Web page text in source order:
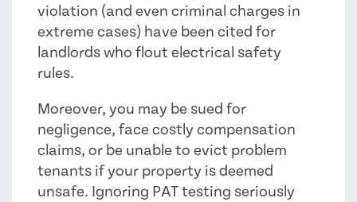
violation (and even criminal charges in
extreme cases) have been cited for
landlords who flout electrical safety
rules.
Moreover, you may be sued for
negligence, face costly compensation
claims, or be unable to evict problem
tenants if your property is deemed
unsafe. Ignoring PAT testing seriously